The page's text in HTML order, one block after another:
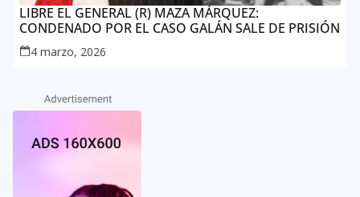
LIBRE EL GENERAL (R) MAZA MÁRQUEZ:
CONDENADO POR EL CASO GALÁN SALE DE PRISIÓN
4 marzo, 2026